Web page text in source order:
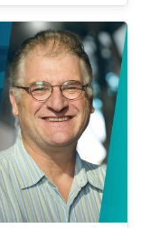
a game-
a large
the
the network
and the
proposed
social
(i.e.,